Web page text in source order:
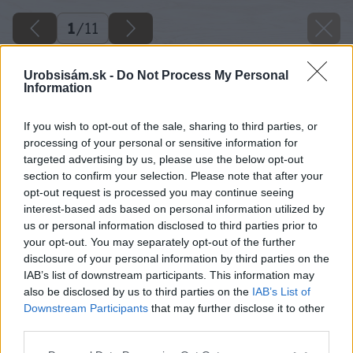
Urobsisám.sk - Do Not Process My Personal
Information
If you wish to opt-out of the sale, sharing to third parties, or
processing of your personal or sensitive information for
targeted advertising by us, please use the below opt-out
section to confirm your selection. Please note that after your
opt-out request is processed you may continue seeing
interest-based ads based on personal information utilized by
us or personal information disclosed to third parties prior to
your opt-out. You may separately opt-out of the further
disclosure of your personal information by third parties on the
IAB’s list of downstream participants. This information may
also be disclosed by us to third parties on the IAB’s List of
Downstream Participants that may further disclose it to other
1/11